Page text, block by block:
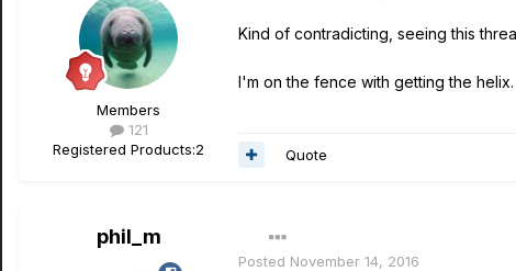
Members
121
Registered Products:2
Kind of contradicting, seeing this
I'm on the fence with getting the
Quote
phil_m
Posted November 14, 2016